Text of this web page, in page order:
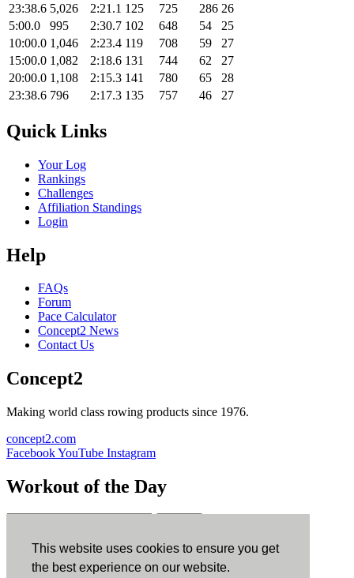
This website uses cookies to ensure you get
the best experience on our website.
23:38.6 5,026 2:21.1 125 725 286 26
5:00.0
995 2:30.7 102 648 54
25
10:00.0 1,046 2:23.4 119 708 59
27
15:00.0 1,082 2:18.6 131 744 62
27
20:00.0 1,108 2:15.3 141 780 65
28
23:38.6 796 2:17.3 135 757 46 27
Quick Links
Your Log
Rankings
Challenges
Affiliation Standings
Login
Help
FAQs
Forum
Pace Calculator
Concept2 News
Contact Us
Concept2
Making world class rowing products since 1976.
concept2.com
FacebookYouTube Instagram
Workout of the Day
ErgData